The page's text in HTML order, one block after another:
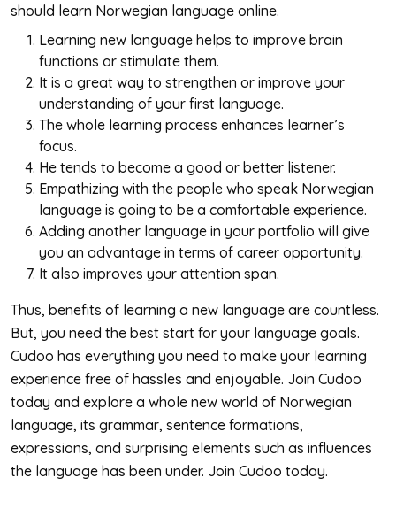
should learn Norwegian language online.
Learning new language helps to improve brain
functions or stimulate them.
It is a great way to strengthen or improve your
understanding of your first language.
The whole learning process enhances learner’s
focus.
He tends to become a good or better listener.
Empathizing with the people who speak Norwegian
language is going to be a comfortable experience.
Adding another language in your portfolio will give
you an advantage in terms of career opportunity.
It also improves your attention span.
Thus, benefits of learning a new language are countless.
But, you need the best start for your language goals.
Cudoo has everything you need to make your learning
experience free of hassles and enjoyable. Join Cudoo
today and explore a whole new world of Norwegian
language, its grammar, sentence formations,
expressions, and surprising elements such as influences
the language has been under. Join Cudoo today.